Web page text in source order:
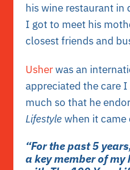
his wine restaurant
I got to meet his
closest friends and
Usherwas an
appreciated the care
much so that he
Lifestylewhen it came
“For the past 5
a key member of